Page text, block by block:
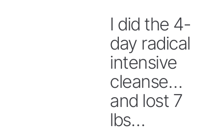
I did the 4-
day radical
intensive
cleanse…
and lost 7
lbs…